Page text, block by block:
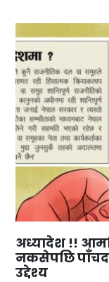
अध्यादेश !!
नकसेपछि
उद्देश्य